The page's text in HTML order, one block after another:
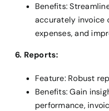
Benefits:
accurately invoice
expenses, and
6. Reports:
Feature: Robust
Benefits: Gain
performance,